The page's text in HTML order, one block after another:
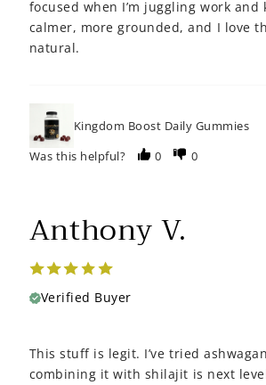
focused when I’m juggling work and
calmer, more grounded, and I love
natural.
Kingdom Boost Daily Gummies
Was this helpful?
0 0
Anthony V.
Verified Buyer
This stuff is legit. I’ve tried
combining it with shilajit is next